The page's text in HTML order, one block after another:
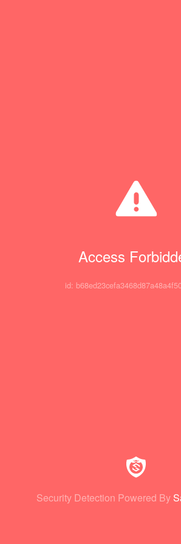
Access
id:
Security Detection Powered By